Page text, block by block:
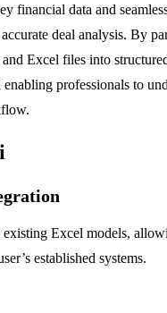
financial data and
deal analysis. By
Excel files into
professionals to
Excel models,
established systems.